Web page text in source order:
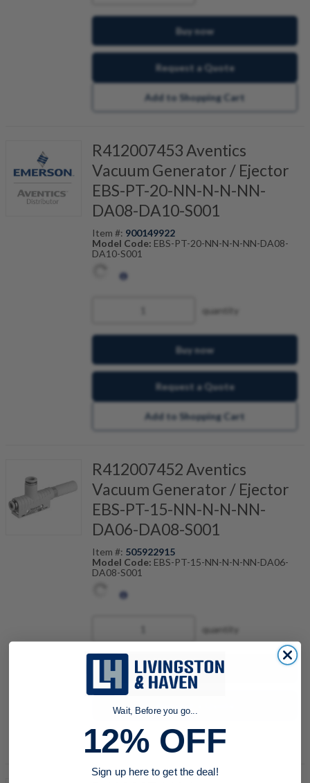
Buy now
Request a Quote
Add to Shopping Cart
R412007453 Aventics
Vacuum Generator / Ejector
EBS-PT-20-NN-N-N-NN-
DA08-DA10-S001
Item #: 900149922
Model Code: EBS-PT-20-NN-N-N-NN-DA08-
DA10-S001
quantity
Buy now
Request a Quote
Add to Shopping Cart
R412007452 Aventics
Vacuum Generator / Ejector
EBS-PT-15-NN-N-N-NN-
DA06-DA08-S001
Item #: 505922915
Model Code: EBS-PT-15-NN-N-N-NN-DA06-
DA08-S001
quantity
Buy now
Add to Shopping Cart
Wait, Before you go...
12% OFF
Sign up here to get the deal!